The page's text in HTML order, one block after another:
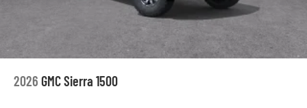
2026 GMC Sierra 1500